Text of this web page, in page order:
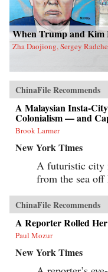
When Trump and
Zha Daojiong, Sergey
ChinaFile Recommends
A Malaysian Insta-
Colonialism — and
Brook Larmer
New York Times
A futuristic city
from the sea off
ChinaFile Recommends
A Reporter Rolled
Paul Mozur
New York Times